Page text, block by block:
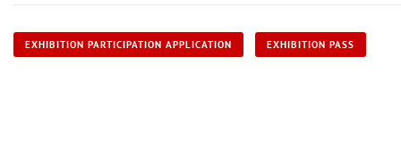
EXHIBITION PARTICIPATION APPLICATION EXHIBITION PASS